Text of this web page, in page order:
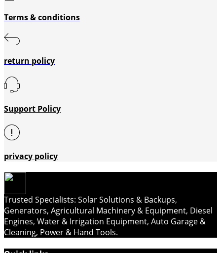
Terms & conditions
return policy
Support Policy
privacy policy
Trusted Specialists: Solar Solutions & Backups,
Generators, Agricultural Machinery & Equipment, Diesel
Engines, Water & Irrigation Equipment, Auto Garage &
Cleaning, Power & Hand Tools.